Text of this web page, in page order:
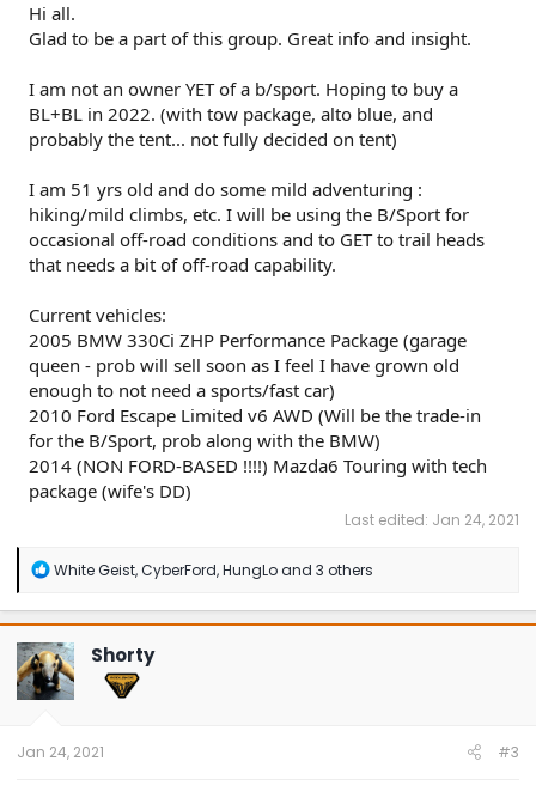
Hi all.
Glad to be a part of this group. Great info and insight.
I am not an owner YET of a b/sport. Hoping to buy a
BL+BL in 2022. (with tow package, alto blue, and
probably the tent... not fully decided on tent)
I am 51 yrs old and do some mild adventuring :
hiking/mild climbs, etc. I will be using the B/Sport for
occasional off-road conditions and to GET to trail heads
that needs a bit of off-road capability.
Current vehicles:
2005 BMW 330Ci ZHP Performance Package (garage
queen - prob will sell soon as I feel I have grown old
enough to not need a sports/fast car)
2010 Ford Escape Limited v6 AWD (Will be the trade-in
for the B/Sport, prob along with the BMW)
2014 (NON FORD-BASED !!!!) Mazda6 Touring with tech
package (wife's DD)
Last edited: Jan 24, 2021
R
a
c
t
i
o
n
White Geist,CyberFord,HungLoand 3 others
Shorty
Jan 24, 2021 #3